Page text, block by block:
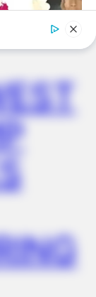
Out